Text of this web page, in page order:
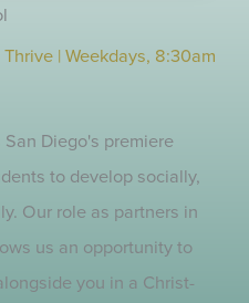
| Weekdays, 8:30am
Diego's premiere
to develop socially,
Our role as partners in
us an opportunity to
you in a Christ-